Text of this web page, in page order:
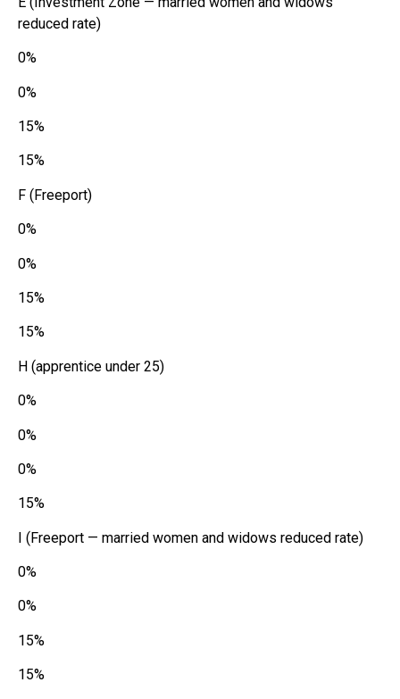
reduced rate)
0%
0%
15%
15%
F (Freeport)
0%
0%
15%
15%
H (apprentice under 25)
0%
0%
0%
15%
I (Freeport — married women and widows reduced rate)
0%
0%
15%
15%